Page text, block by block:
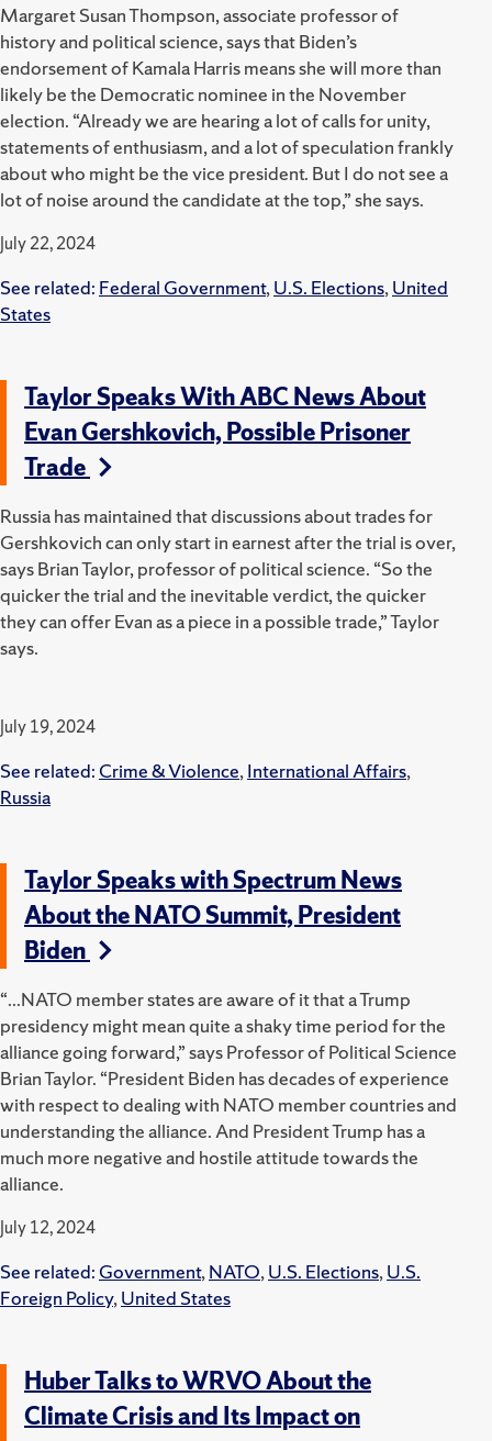
Margaret Susan Thompson, associate professor of
history and political science, says that Biden’s
endorsement of Kamala Harris means she will more than
likely be the Democratic nominee in the November
election. “Already we are hearing a lot of calls for unity,
statements of enthusiasm, and a lot of speculation frankly
about who might be the vice president. But I do not see a
lot of noise around the candidate at the top,” she says.
July 22, 2024
See related: Federal Government,U.S. Elections,United
States
Taylor Speaks With ABC News About
Evan Gershkovich, Possible Prisoner
Trade
Russia has maintained that discussions about trades for
Gershkovich can only start in earnest after the trial is over,
says Brian Taylor, professor of political science. “So the
quicker the trial and the inevitable verdict, the quicker
they can offer Evan as a piece in a possible trade,” Taylor
says.
July 19, 2024
See related: Crime & Violence,International Affairs,
Russia
Taylor Speaks with Spectrum News
About the NATO Summit, President
Biden
“...NATO member states are aware of it that a Trump
presidency might mean quite a shaky time period for the
alliance going forward,” says Professor of Political Science
Brian Taylor. “President Biden has decades of experience
with respect to dealing with NATO member countries and
understanding the alliance. And President Trump has a
much more negative and hostile attitude towards the
alliance.
July 12, 2024
See related: Government,NATO,U.S. Elections,U.S.
Foreign Policy,United States
Huber Talks to WRVO About the
Climate Crisis and Its Impact on